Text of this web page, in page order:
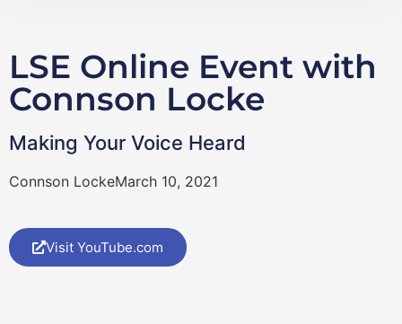
LSE Online Event with
Connson Locke
Making Your Voice Heard
Connson LockeMarch 10, 2021
Visit YouTube.com